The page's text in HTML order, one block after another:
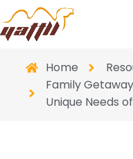
Home
Family
Unique Needs